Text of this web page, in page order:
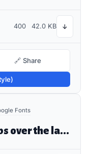
400 42.0 KB ↓
🔗 Share
Fonts
The quick brown fox jumps over the lazy dog